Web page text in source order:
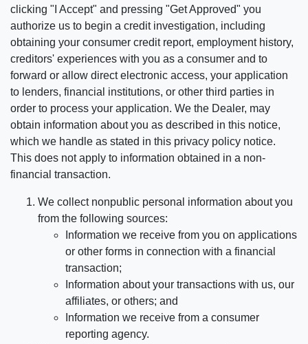
clicking "I Accept" and pressing "Get Approved" you
authorize us to begin a credit investigation, including
obtaining your consumer credit report, employment history,
creditors' experiences with you as a consumer and to
forward or allow direct electronic access, your application
to lenders, financial institutions, or other third parties in
order to process your application. We the Dealer, may
obtain information about you as described in this notice,
which we handle as stated in this privacy policy notice.
This does not apply to information obtained in a non-
financial transaction.
We collect nonpublic personal information about you
from the following sources:
Information we receive from you on applications
or other forms in connection with a financial
transaction;
Information about your transactions with us, our
affiliates, or others; and
Information we receive from a consumer
reporting agency.